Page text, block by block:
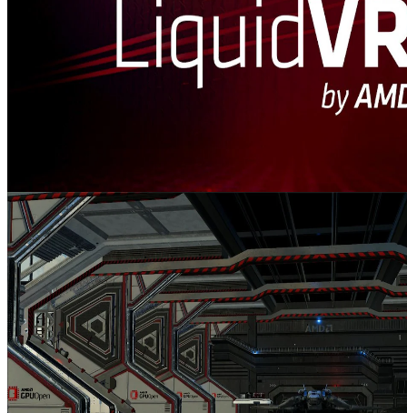
LiquidVR™
LiquidVR™ provides a Direct3D 11 based interface for applications
to get access to the following GPU features regardless of whether a
VR device is installed on a system.